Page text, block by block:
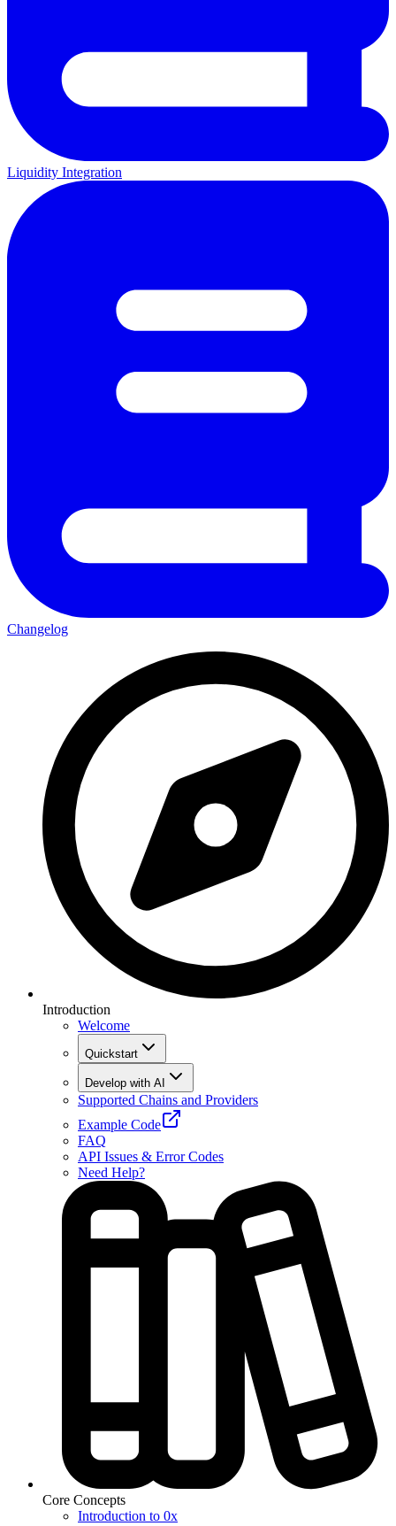
Liquidity Integration
Changelog
Introduction
Welcome
Quickstart
Develop with AI
Supported Chains and Providers
Example Code
FAQ
API Issues & Error Codes
Need Help?
Core Concepts
Introduction to 0x